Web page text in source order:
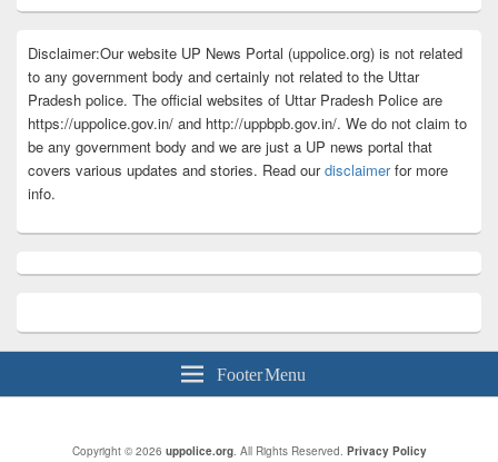
Disclaimer:Our website UP News Portal (uppolice.org) is not related
to any government body and certainly not related to the Uttar
Pradesh police. The official websites of Uttar Pradesh Police are
https://uppolice.gov.in/ and http://uppbpb.gov.in/. We do not claim to
be any government body and we are just a UP news portal that
covers various updates and stories. Read ourdisclaimerfor more
info.
Footer Menu
Copyright © 2026 uppolice.org. All Rights Reserved. Privacy Policy